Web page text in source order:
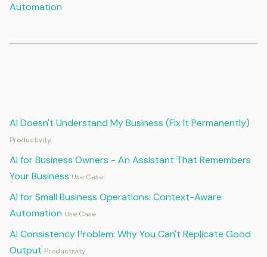
Automation
AI Doesn't Understand My Business (Fix It Permanently)
Productivity
AI for Business Owners - An Assistant That Remembers
Your Business Use Case
AI for Small Business Operations: Context-Aware
Automation Use Case
AI Consistency Problem: Why You Can't Replicate Good
Output Productivity